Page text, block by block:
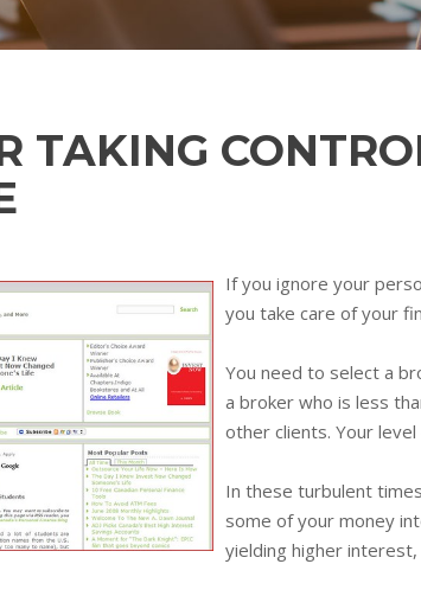
TAKING
If you ignore your
you take care of your
You need to select a
a broker who is less
other clients. Your
In these turbulent
some of your money
yielding higher